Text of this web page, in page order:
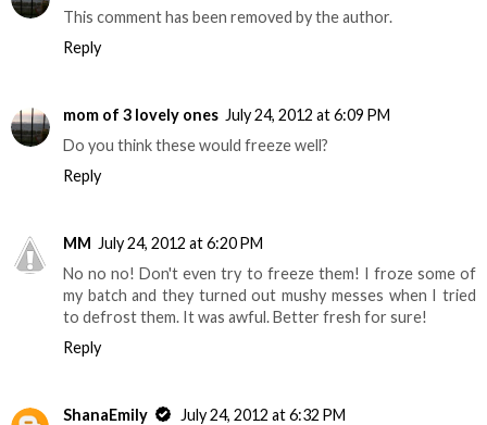
This comment has been removed by the author.
Reply
mom of 3 lovely ones July 24, 2012 at 6:09 PM
Do you think these would freeze well?
Reply
MM July 24, 2012 at 6:20 PM
No no no! Don't even try to freeze them! I froze some of
my batch and they turned out mushy messes when I tried
to defrost them. It was awful. Better fresh for sure!
Reply
ShanaEmily
July 24, 2012 at 6:32 PM